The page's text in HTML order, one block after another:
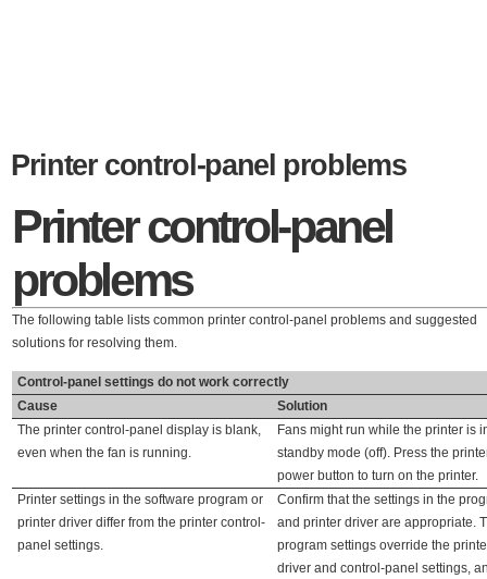
Printer control-panel problems
Printer control-panel
problems
The following table lists common printer control-panel problems and suggested
solutions for resolving them.
Control-panel settings do not work correctly
Cause
Solution
The printer control-panel display is blank,
even when the fan is running.
Fans might run while the printer is
standby mode (off). Press the
power button to turn on the printer.
Printer settings in the software program or
printer driver differ from the printer control-
panel settings.
Confirm that the settings in the
and printer driver are appropriate.
program settings override the
driver and control-panel settings,